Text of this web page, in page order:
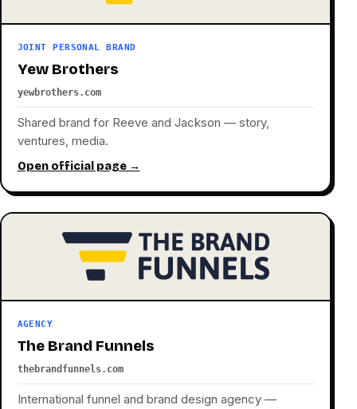
JOINT PERSONAL BRAND
Yew Brothers
yewbrothers.com
Shared brand for Reeve and Jackson — story,
ventures, media.
Open official page →
AGENCY
The Brand Funnels
thebrandfunnels.com
International funnel and brand design agency —